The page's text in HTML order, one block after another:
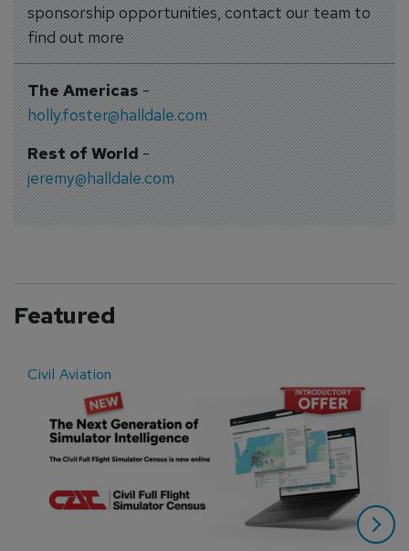
sponsorship opportunities, contact our team to
find out more
The Americas-
holly.foster@halldale.com
Rest of World-
jeremy@halldale.com
Featured
Civil Aviation